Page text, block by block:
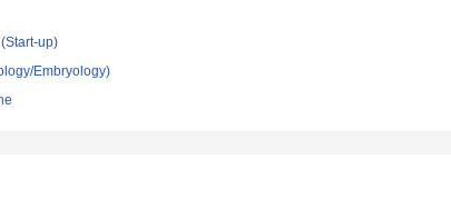
up)
Embryology)